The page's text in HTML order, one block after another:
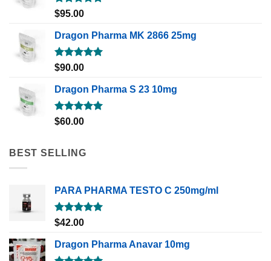
Rated5.00
$95.00
Dragon Pharma MK 2866 25mg
Rated5.00
$90.00
Dragon Pharma S 23 10mg
Rated5.00
$60.00
BEST SELLING
PARA PHARMA TESTO C 250mg/ml
Rated5.00
out of 5
$42.00
Dragon Pharma Anavar 10mg